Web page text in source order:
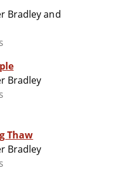
Bradley and
Bradley
Thaw
Bradley